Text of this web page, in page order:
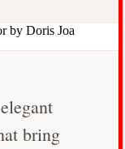
bring